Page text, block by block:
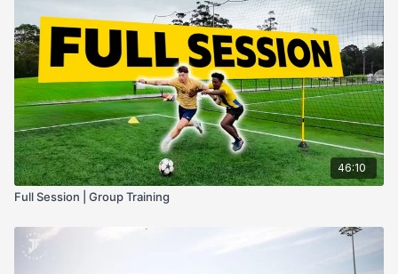
46:10
Full Session | Group Training